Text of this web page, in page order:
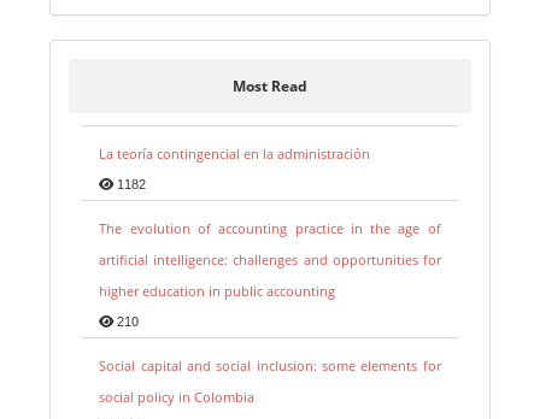
Most Read
La teoría contingencial en la administración
1182
The evolution of accounting practice in the age of
artificial intelligence: challenges and opportunities for
higher education in public accounting
210
Social capital and social inclusion: some elements for
social policy in Colombia